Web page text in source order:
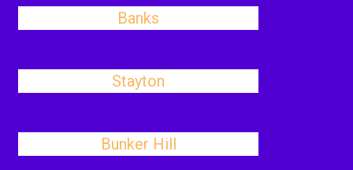
Banks
Stayton
Bunker Hill